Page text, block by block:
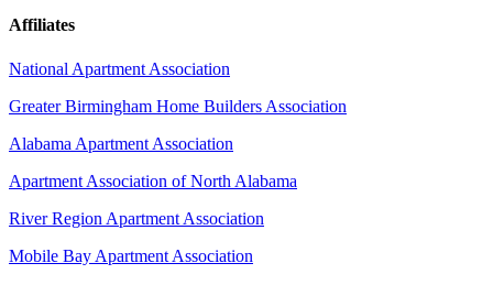
Affiliates
National Apartment Association
Greater Birmingham Home Builders Association
Alabama Apartment Association
Apartment Association of North Alabama
River Region Apartment Association
Mobile Bay Apartment Association